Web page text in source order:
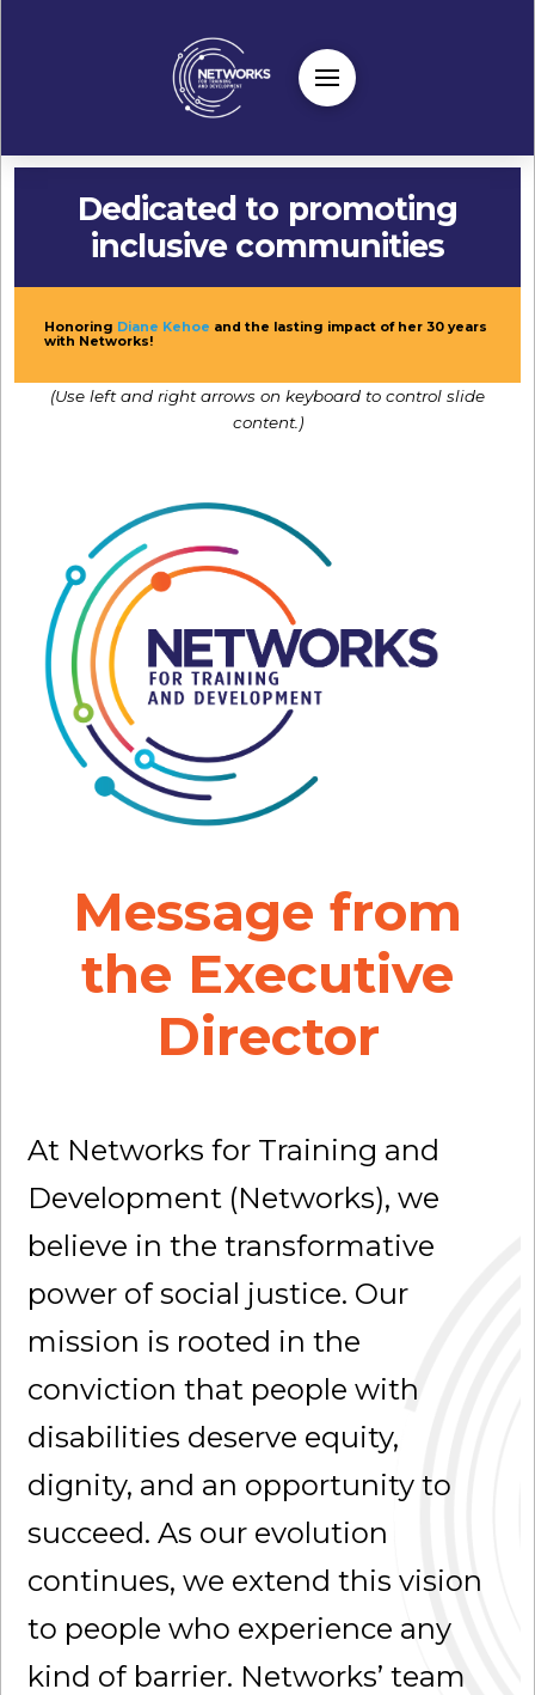
Dedicated to promoting
inclusive communities
Honoring Diane Kehoe and the lasting impact of her 30 years
with Networks!
(Use left and right arrows on keyboard to control slide
content.)
Message from
the Executive
Director
At Networks for Training and
Development (Networks), we
believe in the transformative
power of social justice. Our
mission is rooted in the
conviction that people with
disabilities deserve equity,
dignity, and an opportunity to
succeed. As our evolution
continues, we extend this vision
to people who experience any
kind of barrier. Networks’ team